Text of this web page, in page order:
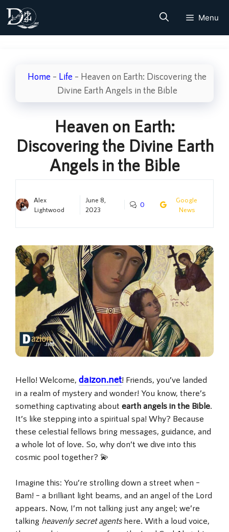
Skip
content
Menu
Home – Life – Heaven on Earth: Discovering the
Divine Earth Angels in the Bible
Heaven on Earth:
Discovering the Divine Earth
Angels in the Bible
Alex
Lightwood
June 8,
2023
0
Google
News
Hello! Welcome, daizon.net! Friends, you’ve landed
in a realm of mystery and wonder! You know, there’s
something captivating about earth angels in the Bible
It’s like stepping into a spiritual spa! Why? Because
these celestial fellows bring messages, guidance, and
a whole lot of love. So, why don’t we dive into this
cosmic pool together? 💫
Imagine this: You’re strolling down a street when –
Bam! – a brilliant light beams, and an angel of the Lord
appears. Now, I’m not talking just any angel; we’re
talking heavenly secret agentshere. With a loud voice,